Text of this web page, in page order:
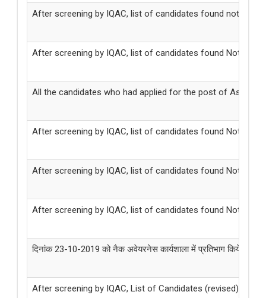
After screening by IQAC, list of candidates found not
After screening by IQAC, list of candidates found Not
All the candidates who had applied for the post of
After screening by IQAC, list of candidates found Not
After screening by IQAC, list of candidates found Not
After screening by IQAC, list of candidates found Not
दिनांक 23-10-2019 को नैक अवेयरनेस कार्यशाला में प्रतिभाग किये जाने
After screening by IQAC, List of Candidates (revised)